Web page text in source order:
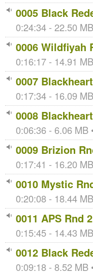
0005 Black
0:24:34 - 22.50
0006 Wildfiyah
0:16:17 - 14.91
0007
0:17:34 - 16.09
0008
0:06:36 - 6.06 MB
0009 Brizion
0:17:41 - 16.20
0010 Mystic
0:20:08 - 18.44
0011 APS Rnd 2
0:15:45 - 14.43
0012 Black
0:09:18 - 8.52 MB